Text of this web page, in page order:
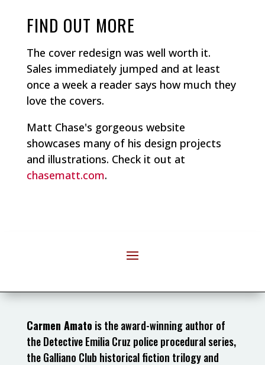
FIND OUT MORE
The cover redesign was well worth it.
Sales immediately jumped and at least
once a week a reader says how much they
love the covers.
Matt Chase's gorgeous website
showcases many of his design projects
and illustrations. Check it out at
chasematt.com.
Carmen Amato is the award-winning author of
the Detective Emilia Cruz police procedural series,
the Galliano Club historical fiction trilogy and